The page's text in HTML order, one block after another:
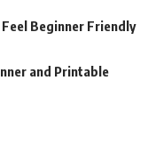
Beginner Friendly
and Printable